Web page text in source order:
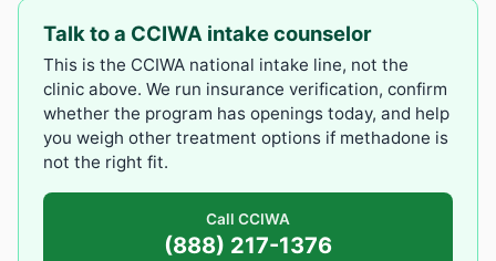
Talk to a CCIWA intake counselor
This is the CCIWA national intake line, not the
clinic above. We run insurance verification, confirm
whether the program has openings today, and help
you weigh other treatment options if methadone is
not the right fit.
Call CCIWA
(888) 217-1376